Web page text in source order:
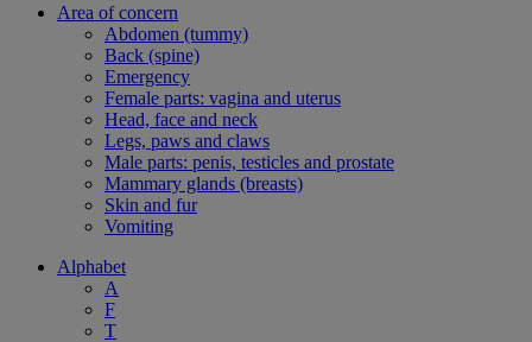
Area of concern
Abdomen (tummy)
Back (spine)
Emergency
Female parts: vagina and uterus
Head, face and neck
Legs, paws and claws
Male parts: penis, testicles and prostate
Mammary glands (breasts)
Skin and fur
Vomiting
Alphabet
A
F
T